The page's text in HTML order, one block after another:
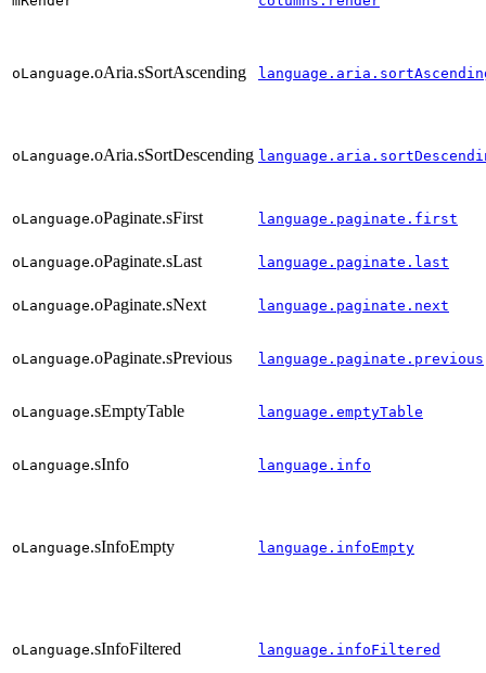
oLanguage.oAria.sSortAscending
oLanguage.oAria.sSortDescending
oLanguage.oPaginate.sFirst language.paginate.first
oLanguage.oPaginate.sLast language.paginate.last
oLanguage.oPaginate.sNext language.paginate.next
oLanguage.oPaginate.sPrevious language.paginate.previous
oLanguage.sEmptyTable language.emptyTable
oLanguage.sInfo language.info
oLanguage.sInfoEmpty language.infoEmpty
oLanguage.sInfoFiltered language.infoFiltered